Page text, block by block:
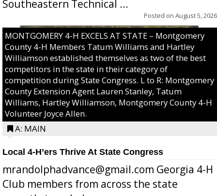
Southeastern Technical ...
Posted on August 5, 2026
MONTGOMERY 4-H EXCELS AT STATE – Montgomery
County 4-H Members Tatum Williams and Hartley
Williamson established themselves as two of the best
competitors in the state in their category of
competition during State Congress. L to R: Montgomery
County Extension Agent Lauren Stanley, Tatum
Williams, Hartley Williamson, Montgomery County 4-H
Volunteer Joyce Allen.
A: MAIN
Local 4-H’ers Thrive At State Congress
mrandolphadvance@gmail.com Georgia 4-H
Club members from across the state